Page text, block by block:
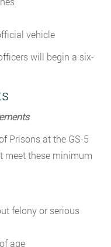
vehicle
will begin a six-
Prisons at the GS-5
meet these minimum
felony or serious
age